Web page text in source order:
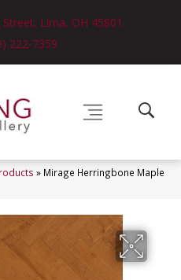
Lima, OH 45801
222-7359
» Mirage Herringbone Maple